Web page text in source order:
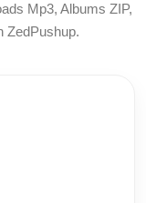
Mp3, Albums ZIP,
ZedPushup.